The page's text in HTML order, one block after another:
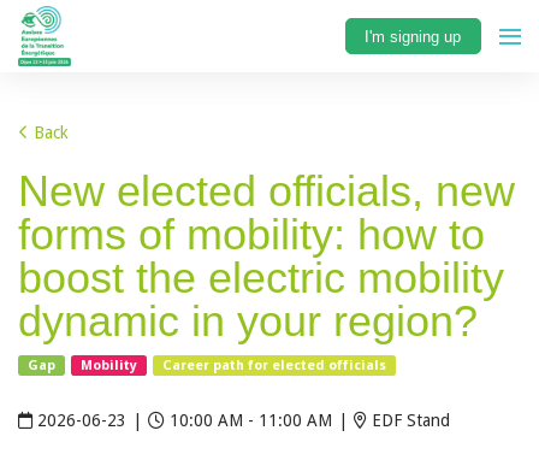
I'm signing up
Back
New elected officials, new
forms of mobility: how to
boost the electric mobility
dynamic in your region?
Gap Mobility Career path for elected officials
2026-06-23 10:00 AM - 11:00 AM EDF Stand